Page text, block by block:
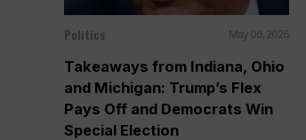
Politics May 06, 2026
Takeaways from Indiana, Ohio
and Michigan: Trump’s Flex
Pays Off and Democrats Win
Special Election